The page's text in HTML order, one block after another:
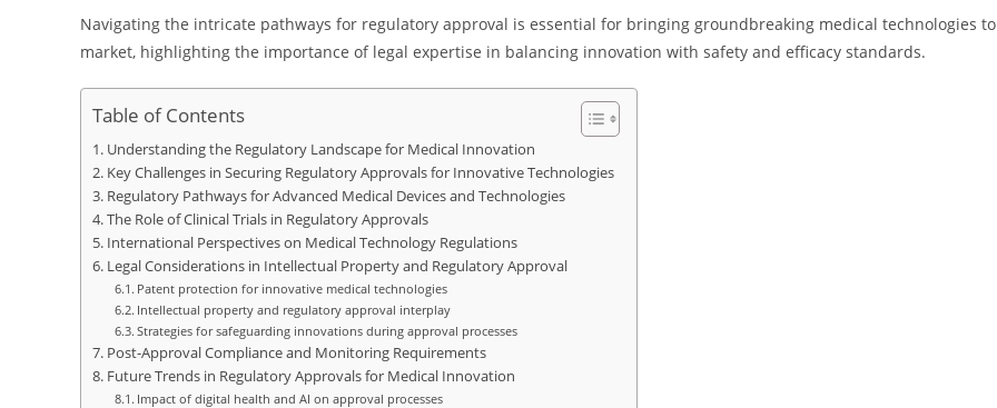
Navigating the intricate pathways for regulatory approval is essential for bringing groundbreaking medical technologies to
market, highlighting the importance of legal expertise in balancing innovation with safety and efficacy standards.
Table of Contents
Understanding the Regulatory Landscape for Medical Innovation
Key Challenges in Securing Regulatory Approvals for Innovative Technologies
Regulatory Pathways for Advanced Medical Devices and Technologies
The Role of Clinical Trials in Regulatory Approvals
International Perspectives on Medical Technology Regulations
Legal Considerations in Intellectual Property and Regulatory Approval
Patent protection for innovative medical technologies
Intellectual property and regulatory approval interplay
Strategies for safeguarding innovations during approval processes
Post-Approval Compliance and Monitoring Requirements
Future Trends in Regulatory Approvals for Medical Innovation
Impact of digital health and AI on approval processes